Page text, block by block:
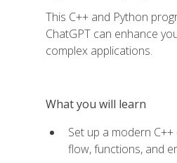
This C++ and Python
ChatGPT can enhance
complex applications.
What you will learn
Set up a modern
flow, functions, and